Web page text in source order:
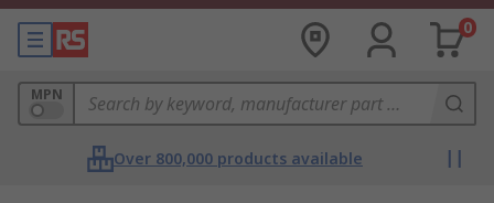
0
MPN
Over 800,000 products available